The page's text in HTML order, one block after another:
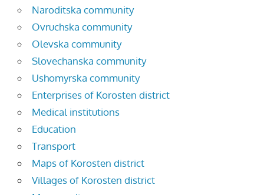
Naroditska community
Ovruchska community
Olevska community
Slovechanska community
Ushomyrska community
Enterprises of Korosten district
Medical institutions
Education
Transport
Maps of Korosten district
Villages of Korosten district